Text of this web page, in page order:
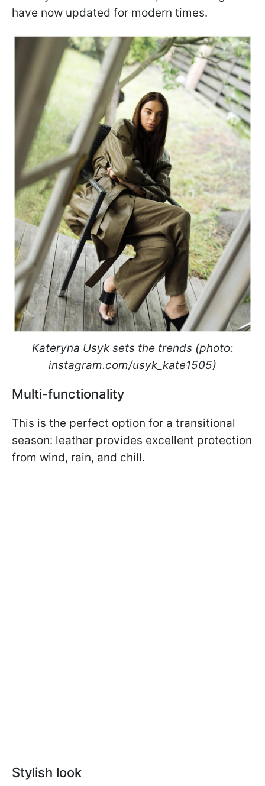
have now updated for modern times.
Kateryna Usyk sets the trends (photo:
instagram.com/usyk_kate1505)
Multi-functionality
This is the perfect option for a transitional
season: leather provides excellent protection
from wind, rain, and chill.
Stylish look